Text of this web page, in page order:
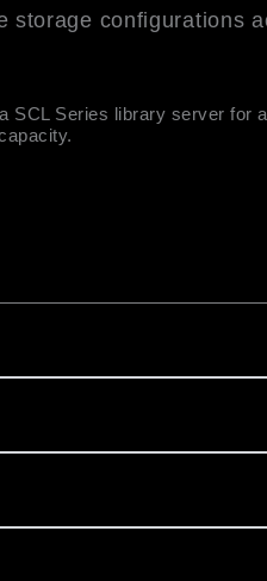
configurations
SCL Series library server for